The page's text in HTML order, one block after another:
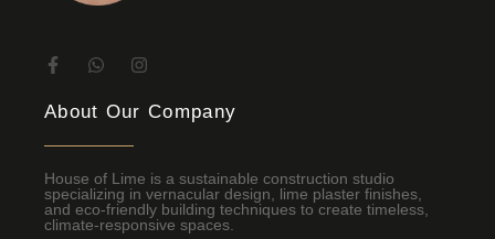
About Our Company
House of Lime is a sustainable construction studio
specializing in vernacular design, lime plaster finishes,
and eco-friendly building techniques to create timeless,
climate-responsive spaces.